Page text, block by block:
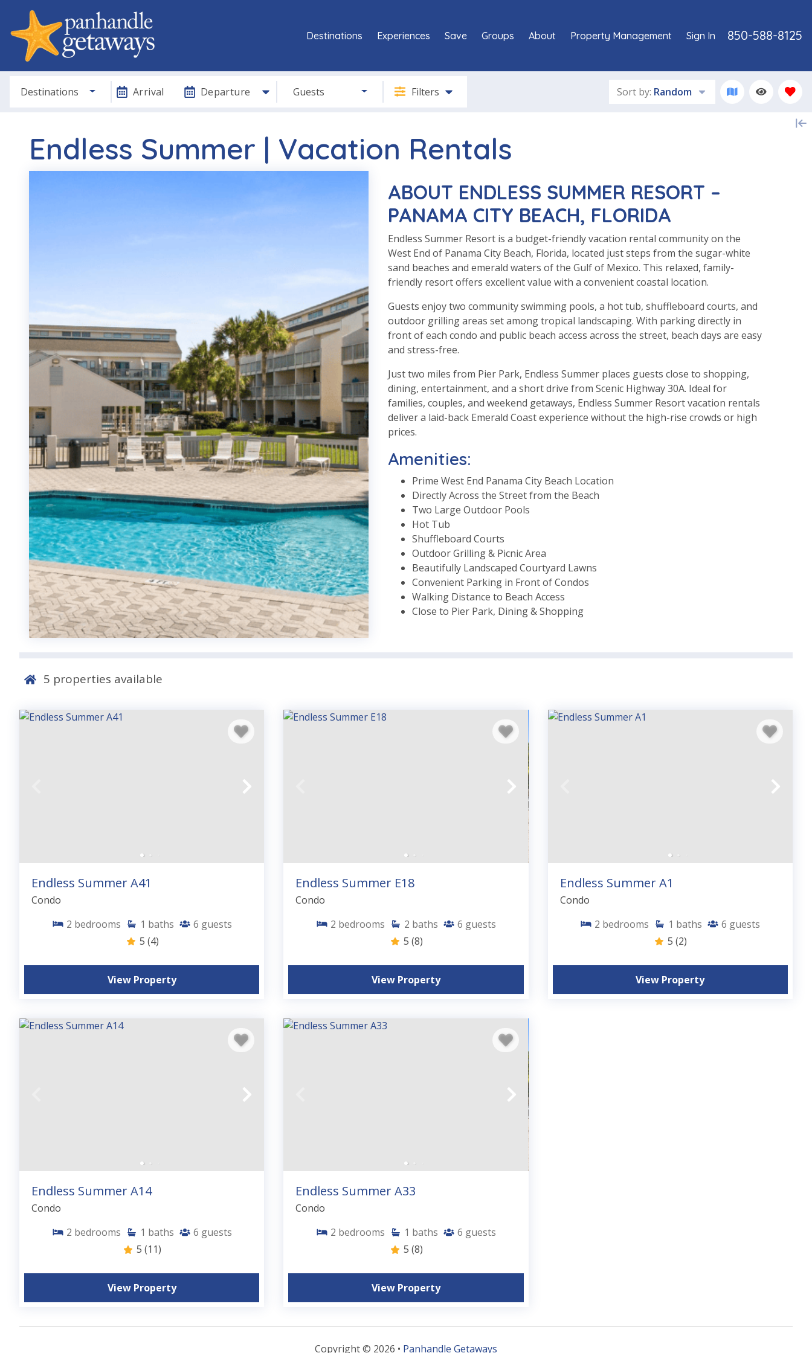
850-588-8125
Destinations Experiences Save Groups About Property Management Sign In
Destinations Arrival Departure Guests Filters Sort by: Random
Endless Summer | Vacation Rentals
ABOUT ENDLESS SUMMER RESORT –
PANAMA CITY BEACH, FLORIDA
Endless Summer Resort is a budget-friendly vacation rental community on the
West End of Panama City Beach, Florida, located just steps from the sugar-white
sand beaches and emerald waters of the Gulf of Mexico. This relaxed, family-
friendly resort offers excellent value with a convenient coastal location.
Guests enjoy two community swimming pools, a hot tub, shuffleboard courts, and
outdoor grilling areas set among tropical landscaping. With parking directly in
front of each condo and public beach access across the street, beach days are easy
and stress-free.
Just two miles from Pier Park, Endless Summer places guests close to shopping,
dining, entertainment, and a short drive from Scenic Highway 30A. Ideal for
families, couples, and weekend getaways, Endless Summer Resort vacation rentals
deliver a laid-back Emerald Coast experience without the high-rise crowds or high
prices.
Amenities:
Prime West End Panama City Beach Location
Directly Across the Street from the Beach
Two Large Outdoor Pools
Hot Tub
Shuffleboard Courts
Outdoor Grilling & Picnic Area
Beautifully Landscaped Courtyard Lawns
Convenient Parking in Front of Condos
Walking Distance to Beach Access
Close to Pier Park, Dining & Shopping
5 properties available
Endless Summer A41
Condo
2 bedrooms 1 baths 6 guests
5 (4)
View Property
Endless Summer E18
Condo
2 bedrooms 2 baths 6 guests
5 (8)
View Property
Endless Summer A1
Condo
2 bedrooms 1 baths 6 guests
5 (2)
View Property
Endless Summer A14
Condo
2 bedrooms 1 baths 6 guests
5 (11)
View Property
Endless Summer A33
Condo
2 bedrooms 1 baths 6 guests
5 (8)
View Property
Copyright © 2026 • Panhandle Getaways